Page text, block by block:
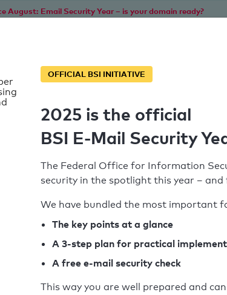
August: Email Security Year – is your domain ready?
0 errors
Spoofing: Good
OFFICIAL BSI INITIATIVE
2025 is the official
BSI E-Mail Security
The Federal Office for Information
security in the spotlight this year – and
We have bundled the most important
The key points at a glance
A 3-step plan for practical
A free e-mail security check
This way you are well prepared and